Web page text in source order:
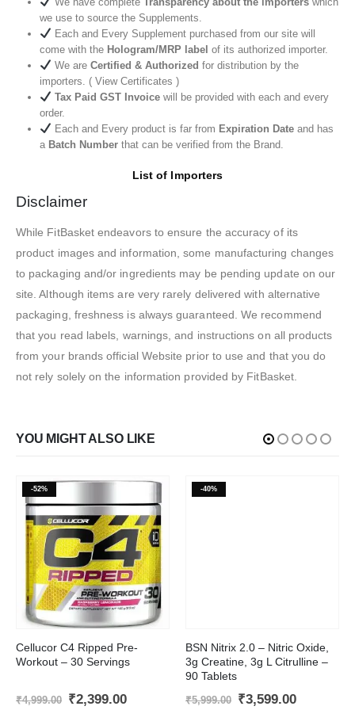
we use to source the Supplements.
Each and Every Supplement purchased from our site will
come with the Hologram/MRP label of its authorized importer.
We are Certified & Authorized for distribution by the
importers. ( View Certificates )
Tax Paid GST Invoice will be provided with each and every
order.
Each and Every product is far from Expiration Dateand has
aBatch Numberthat can be verified from the Brand.
List of Importers
Disclaimer
While FitBasket endeavors to ensure the accuracy of its
product images and information, some manufacturing changes
to packaging and/or ingredients may be pending update on our
site. Although items are very rarely delivered with alternative
packaging, freshness is always guaranteed. We recommend
that you read labels, warnings, and instructions on all products
from your brands official Website prior to use and that you do
not rely solely on the information provided by FitBasket.
YOU MIGHT ALSO LIKE
-52%
Cellucor C4 Ripped Pre-
Workout – 30 Servings
₹4,999.00 Original
₹2,399.00Current
-40%
BSN Nitrix 2.0 – Nitric Oxide,
3g Creatine, 3g L Citrulline –
90 Tablets
₹5,999.00 Original
₹3,599.00Current